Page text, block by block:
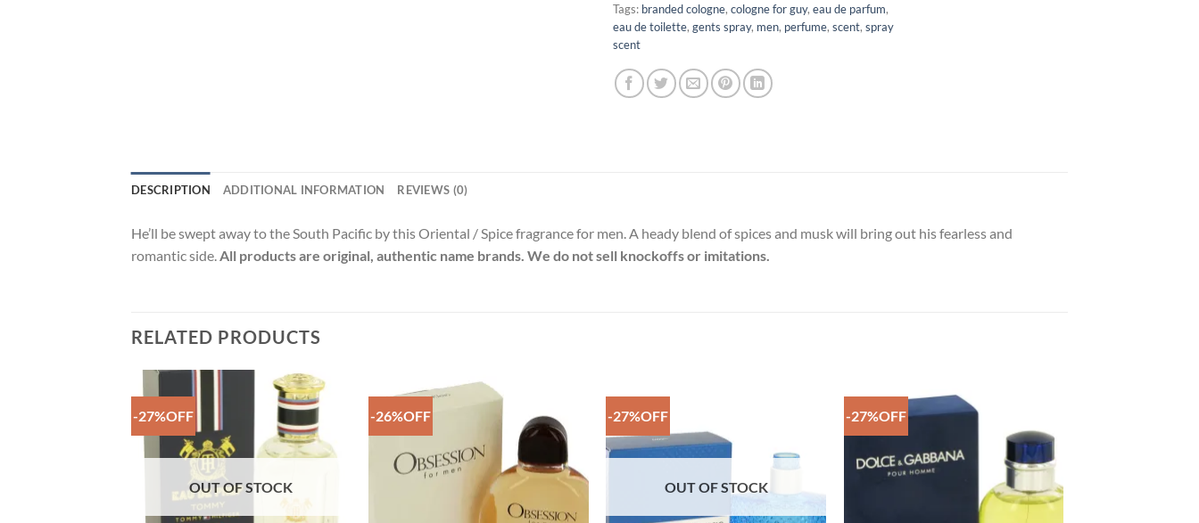
Tags: branded cologne, cologne for guy, eau de parfum,
eau de toilette, gents spray, men, perfume, scent, spray
scent
DESCRIPTION ADDITIONAL INFORMATION REVIEWS (0)
He’ll be swept away to the South Pacific by this Oriental / Spice fragrance for men. A heady blend of spices and musk will bring out his fearless and
romantic side.All products are original, authentic name brands. We do not sell knockoffs or imitations.
RELATED PRODUCTS
-27%OFF
Add to
Wishlist
OUT OF STOCK
-26%OFF
Add to
Wishlist
-27%OFF
OUT OF STOCK
-27%OFF
Wishlist